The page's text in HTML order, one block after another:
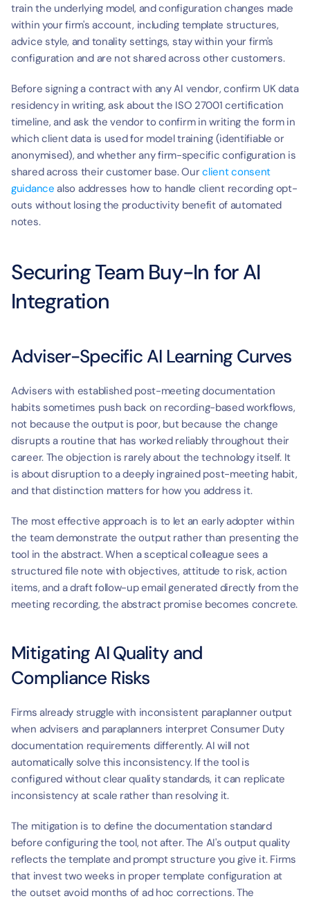
train the underlying model, and configuration changes made
within your firm's account, including template structures,
advice style, and tonality settings, stay within your firm's
configuration and are not shared across other customers.
Before signing a contract with any AI vendor, confirm UK data
residency in writing, ask about the ISO 27001 certification
timeline, and ask the vendor to confirm in writing the form in
which client data is used for model training (identifiable or
anonymised), and whether any firm-specific configuration is
shared across their customer base. Our client consent
guidance also addresses how to handle client recording opt-
outs without losing the productivity benefit of automated
notes.
Securing Team Buy-In for AI
Integration
Adviser-Specific AI Learning Curves
Advisers with established post-meeting documentation
habits sometimes push back on recording-based workflows,
not because the output is poor, but because the change
disrupts a routine that has worked reliably throughout their
career. The objection is rarely about the technology itself. It
is about disruption to a deeply ingrained post-meeting habit,
and that distinction matters for how you address it.
The most effective approach is to let an early adopter within
the team demonstrate the output rather than presenting the
tool in the abstract. When a sceptical colleague sees a
structured file note with objectives, attitude to risk, action
items, and a draft follow-up email generated directly from the
meeting recording, the abstract promise becomes concrete.
Mitigating AI Quality and
Compliance Risks
Firms already struggle with inconsistent paraplanner output
when advisers and paraplanners interpret Consumer Duty
documentation requirements differently. AI will not
automatically solve this inconsistency. If the tool is
configured without clear quality standards, it can replicate
inconsistency at scale rather than resolving it.
The mitigation is to define the documentation standard
before configuring the tool, not after. The AI's output quality
reflects the template and prompt structure you give it. Firms
that invest two weeks in proper template configuration at